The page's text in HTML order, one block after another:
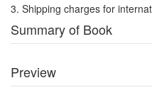
3. Shipping charges for
Summary of Book
Preview